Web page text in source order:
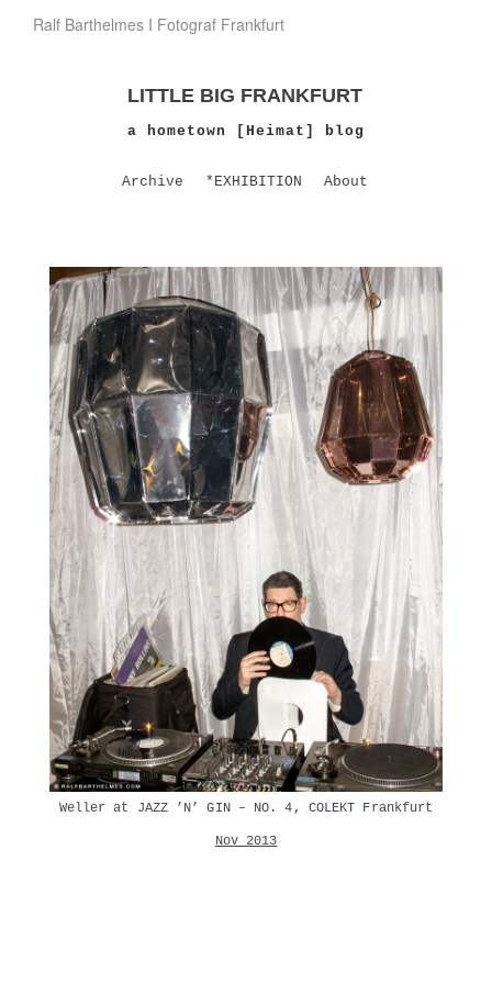
Ralf Barthelmes I Fotograf Frankfurt
LITTLE BIG FRANKFURT
a hometown [Heimat] blog
Archive *EXHIBITION About
Weller at JAZZ ’N’ GIN – NO. 4, COLEKT Frankfurt
Nov 2013